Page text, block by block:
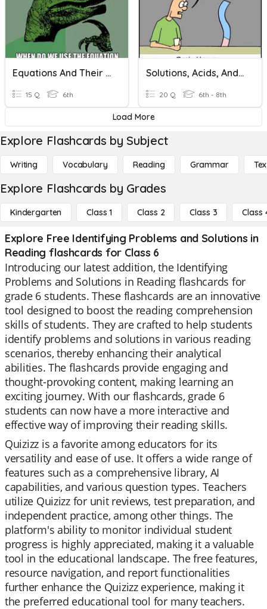
Equations And Their Solutions
15 Q 6th
Solutions, Acids, And Bases
20 Q 6th - 8th
Load More
Explore Flashcards by Subject
Writing Vocabulary Reading Grammar
Explore Flashcards by Grades
Kindergarten Class 1 Class 2 Class 3 Class
Explore Free Identifying Problems and Solutions in
Reading flashcards for Class 6
Introducing our latest addition, the Identifying
Problems and Solutions in Reading flashcards for
grade 6 students. These flashcards are an innovative
tool designed to boost the reading comprehension
skills of students. They are crafted to help students
identify problems and solutions in various reading
scenarios, thereby enhancing their analytical
abilities. The flashcards provide engaging and
thought-provoking content, making learning an
exciting journey. With our flashcards, grade 6
students can now have a more interactive and
effective way of improving their reading skills.
Quizizz is a favorite among educators for its
versatility and ease of use. It offers a wide range of
features such as a comprehensive library, AI
capabilities, and various question types. Teachers
utilize Quizizz for unit reviews, test preparation, and
independent practice, among other things. The
platform's ability to monitor individual student
progress is highly appreciated, making it a valuable
tool in the educational landscape. The free features,
resource navigation, and report functionalities
further enhance the Quizizz experience, making it
the preferred educational tool for many teachers.